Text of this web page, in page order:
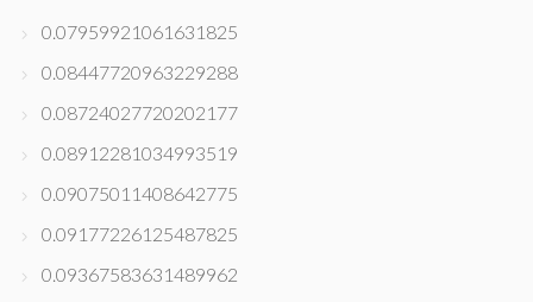
0.07959921061631825
0.08447720963229288
0.08724027720202177
0.08912281034993519
0.09075011408642775
0.09177226125487825
0.09367583631489962